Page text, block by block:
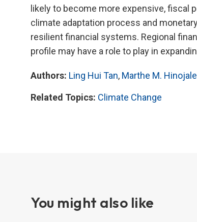
likely to become more expensive, fiscal
climate adaptation process and
resilient financial systems. Regional
profile may have a role to play in
Authors: Ling Hui Tan, Marthe M.
Related Topics: Climate Change
You might also like